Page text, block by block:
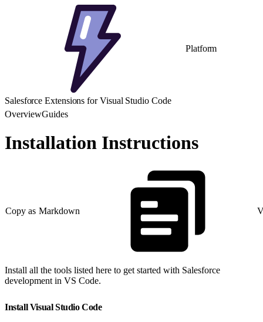
Platform
Salesforce Extensions for Visual Studio Code
OverviewGuides
Installation Instructions
Copy as Markdown
Install all the tools listed here to get started with Salesforce
development in VS Code.
Install Visual Studio Code